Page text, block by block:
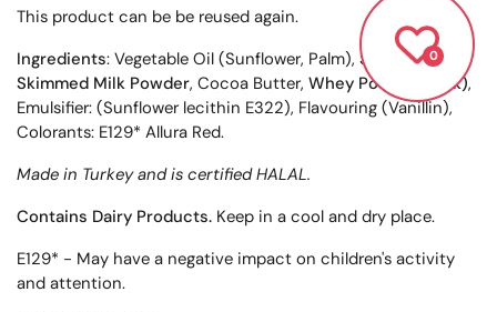
This product can be be reused again.
Ingredients: Vegetable Oil (Sunflower, Palm), Sugar,
Skimmed Milk Powder, Cocoa Butter, Whey Powder (Milk),
Emulsifier: (Sunflower lecithin E322), Flavouring (Vanillin),
Colorants: E129* Allura Red.
Made in Turkey and is certified HALAL.
Contains Dairy Products. Keep in a cool and dry place.
E129* - May have a negative impact on children's activity
and attention.
0